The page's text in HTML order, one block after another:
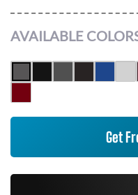
AVAILABLE
Get